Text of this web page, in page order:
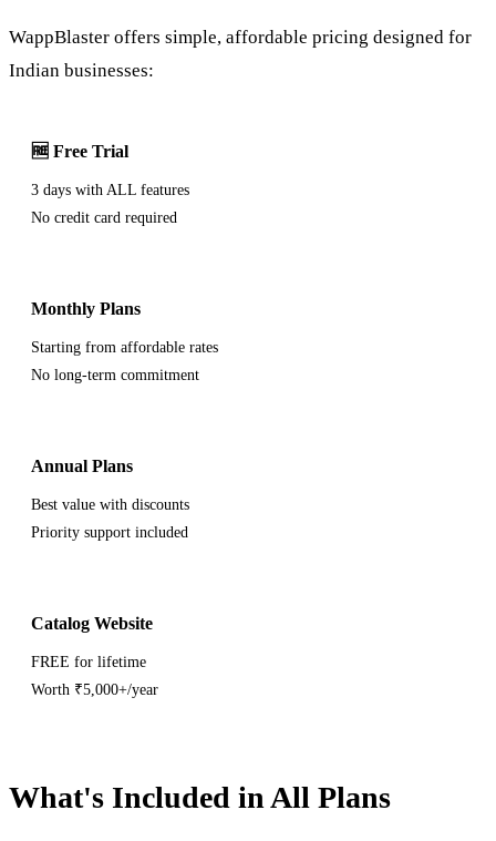
WappBlaster offers simple, affordable pricing designed for
Indian businesses:
🆓 Free Trial
3 days with ALL features
No credit card required
Monthly Plans
Starting from affordable rates
No long-term commitment
Annual Plans
Best value with discounts
Priority support included
Catalog Website
FREE for lifetime
Worth ₹5,000+/year
What's Included in All Plans